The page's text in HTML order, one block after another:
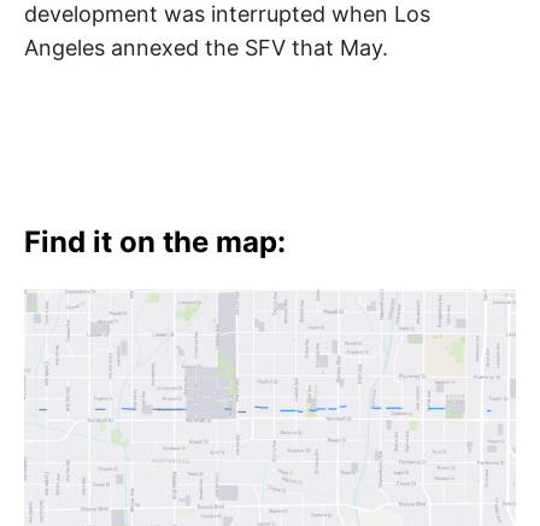
development was interrupted when Los
Angeles annexed the SFV that May.
Find it on the map: